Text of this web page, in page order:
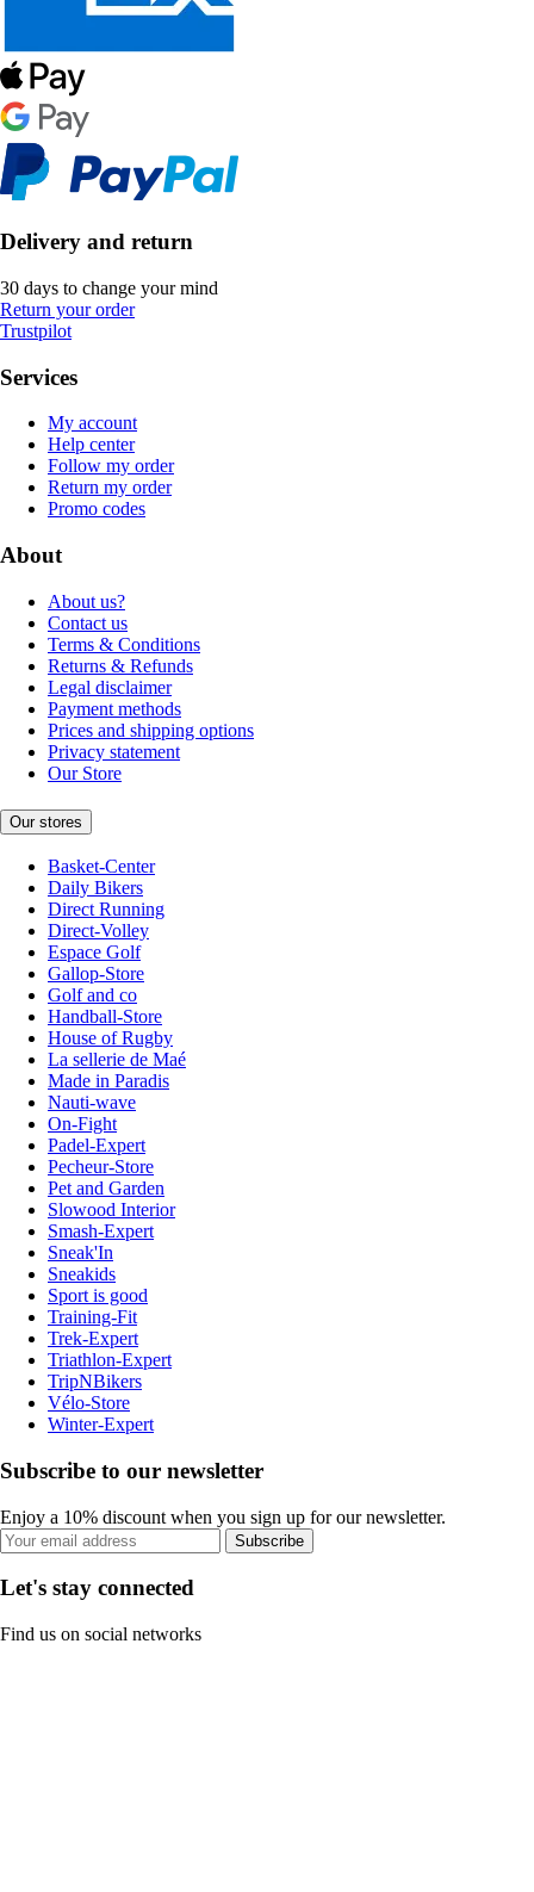
Delivery and return
30 days to change your mind
Return your order
Trustpilot
Services
My account
Help center
Follow my order
Return my order
Promo codes
About
About us?
Contact us
Terms & Conditions
Returns & Refunds
Legal disclaimer
Payment methods
Prices and shipping options
Privacy statement
Our Store
Our stores
Basket-Center
Daily Bikers
Direct Running
Direct-Volley
Espace Golf
Gallop-Store
Golf and co
Handball-Store
House of Rugby
La sellerie de Maé
Made in Paradis
Nauti-wave
On-Fight
Padel-Expert
Pecheur-Store
Pet and Garden
Slowood Interior
Smash-Expert
Sneak'In
Sneakids
Sport is good
Training-Fit
Trek-Expert
Triathlon-Expert
TripNBikers
Vélo-Store
Winter-Expert
Subscribe to our newsletter
Enjoy a 10% discount when you sign up for our newsletter.
Subscribe
Let's stay connected
Find us on social networks